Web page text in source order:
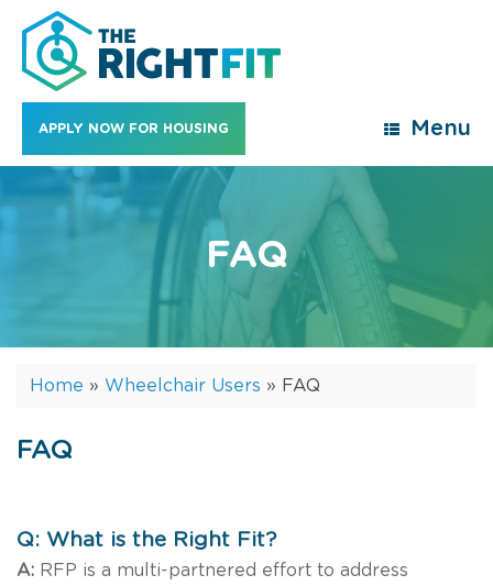
content
APPLY NOW FOR HOUSING Menu
FAQ
Home » Wheelchair Users » FAQ
FAQ
Q: What is the Right Fit?
A: RFP is a multi-partnered effort to address